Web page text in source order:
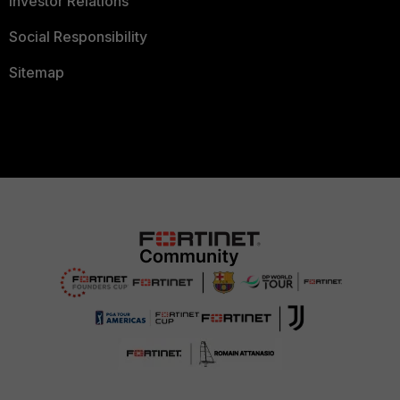
Social Responsibility
Sitemap